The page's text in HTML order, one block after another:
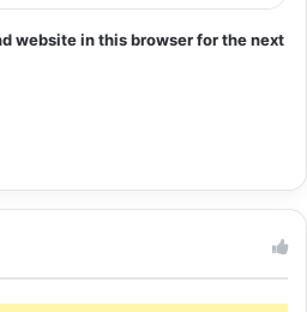
website in this browser for the next